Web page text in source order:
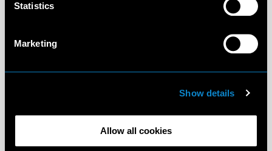
Statistics
Marketing
Show details
Allow all cookies